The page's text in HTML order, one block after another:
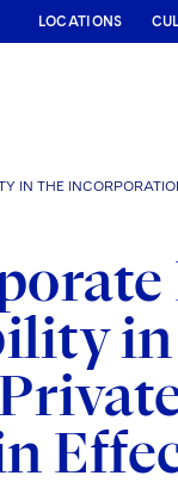
LOCATIONS
IN THE